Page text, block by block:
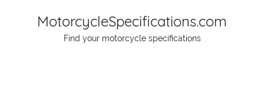
MotorcycleSpecifications.com
Find your motorcycle specifications